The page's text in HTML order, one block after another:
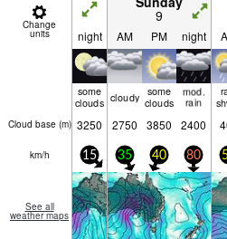
Change
units
9
night AM PM night
some
clouds cloudy some
clouds
mod.
rain
Cloud base (m) 3250 2750 3850 2400
km/h 15 35 40 80
See all
weather maps